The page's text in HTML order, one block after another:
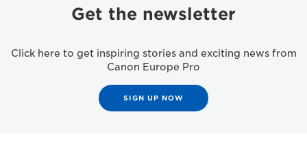
Get the newsletter
Click here to get inspiring stories and exciting news from
Canon Europe Pro
SIGN UP NOW